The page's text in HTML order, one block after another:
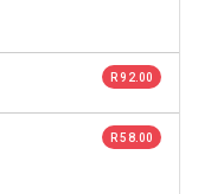
R 92.00
R 58.00